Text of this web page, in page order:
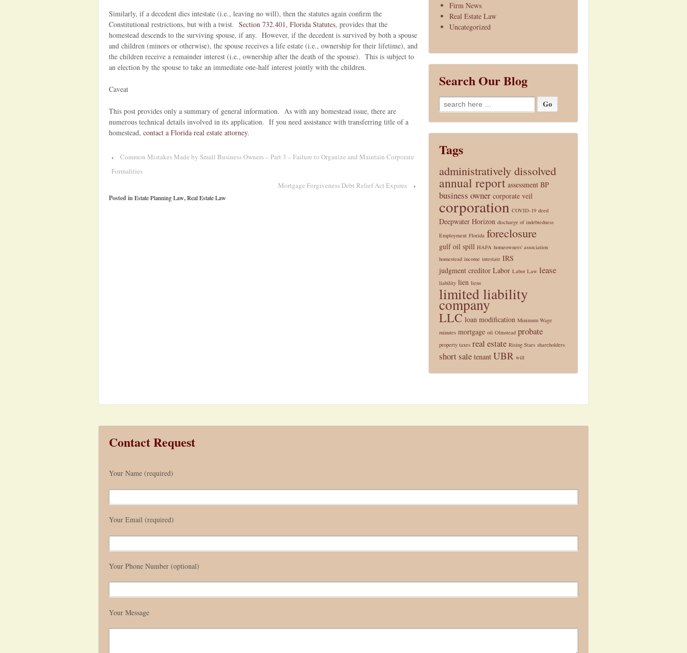
Similarly, if a decedent dies intestate (i.e., leaving no will), then the statutes again confirm the
Constitutional restrictions, but with a twist. Section 732.401, Florida Statutes, provides that the
homestead descends to the surviving spouse, if any. However, if the decedent is survived by both a spouse
and children (minors or otherwise), the spouse receives a life estate (i.e., ownership for their lifetime), and
the children receive a remainder interest (i.e., ownership after the death of the spouse). This is subject to
an election by the spouse to take an immediate one-half interest jointly with the children.
Caveat
This post provides only a summary of general information. As with any homestead issue, there are
numerous technical details involved in its application. If you need assistance with transferring title of a
homestead, contact a Florida real estate attorney.
‹
Common Mistakes Made by Small Business Owners – Part 3 – Failure to Organize and Maintain Corporate
Formalities
Mortgage Forgiveness Debt Relief Act Expires
›
Posted inEstate Planning Law,Real Estate Law
Firm News
Real Estate Law
Uncategorized
Search Our Blog
Search
for:
Tags
administratively dissolved
annual report assessment BP
business owner corporate veil
corporation COVID-19 deed
Deepwater Horizon discharge of indebtedness
Employment Florida foreclosure
gulf oil spill HAFA homeowners' association
homestead income intestate IRS
judgment creditor Labor Labor Law lease
liability lien liens
limited liability
company
LLC loan modification Minimum Wage
minutes mortgage oil Olmstead probate
property taxes real estate Rising Stars shareholders
short sale tenant UBR will
Contact Request
Your Name (required)
Your Email (required)
Your Phone Number (optional)
Your Message